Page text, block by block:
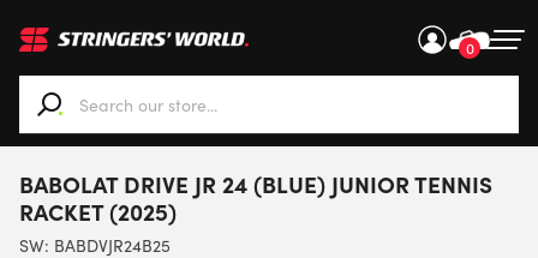
0
When autocomplete results are available use up and
BABOLAT DRIVE JR 24 (BLUE) JUNIOR TENNIS
RACKET (2025)
SW: BABDVJR24B25